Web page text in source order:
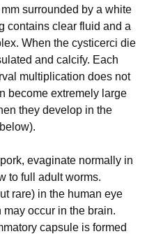
surrounded by a white
contains clear fluid and a
When the cysticerci die
and calcify. Each
multiplication does not
become extremely large
they develop in the
evaginate normally in
to full adult worms.
rare) in the human eye
occur in the brain.
capsule is formed